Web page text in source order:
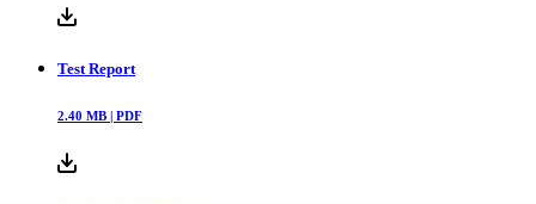
Test Report
2.40 MB | PDF